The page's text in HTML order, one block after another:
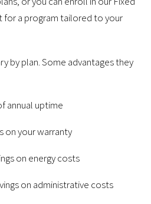
for a program tailored to your
by plan. Some advantages they
annual uptime
on your warranty
on energy costs
on administrative costs